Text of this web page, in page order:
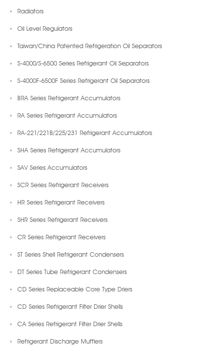
Radiators
Oil Level Regulators
Taiwan/China Patented Refrigeration Oil Separators
S-4000/S-6500 Series Refrigerant Oil Separators
S-4000F-6500F Series Refrigerant Oil Separators
BRA Series Refrigerant Accumulators
RA Series Refrigerant Accumulators
RA-221/221B/225/231 Refrigerant Accumulators
SHA Series Refrigerant Accumulators
SAV Series Accumulators
SCR Series Refrigerant Receivers
HR Series Refrigerant Receivers
SHR Series Refrigerant Receivers
CR Series Refrigerant Receivers
ST Series Shell Refrigerant Condensers
DT Series Tube Refrigerant Condensers
CD Series Replaceable Core Type Driers
CD Series Refrigerant Filter Drier Shells
CA Series Refrigerant Filter Drier Shells
Refrigerant Discharge Mufflers